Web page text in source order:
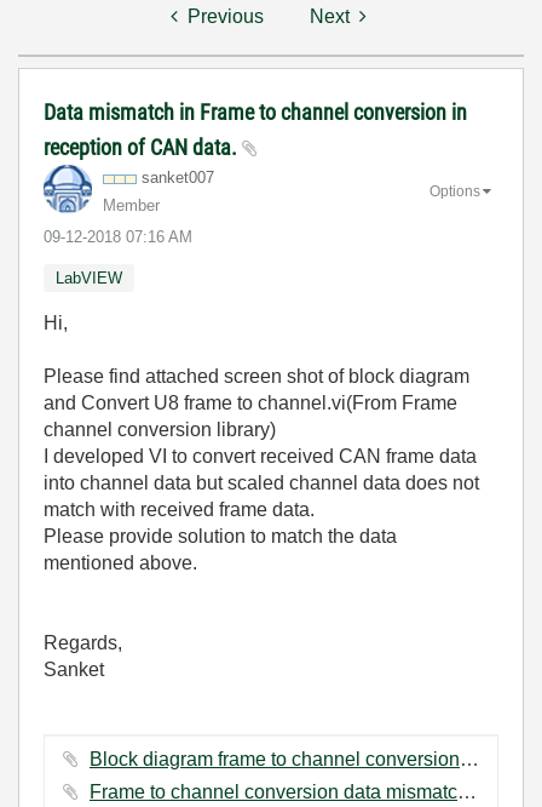
Previous Next
Data mismatch in Frame to channel conversion in
reception of CAN data.
sanket007
Member
‎09-12-2018 07:16 AM
Options
LabVIEW
Hi,
Please find attached screen shot of block diagram
and Convert U8 frame to channel.vi(From Frame
channel conversion library)
I developed VI to convert received CAN frame data
into channel data but scaled channel data does not
match with received frame data.
Please provide solution to match the data
mentioned above.
Regards,
Sanket
Block diagram frame to channel conversion.PNG ‏48 KB
Frame to channel conversion data mismatch.PNG ‏44 KB